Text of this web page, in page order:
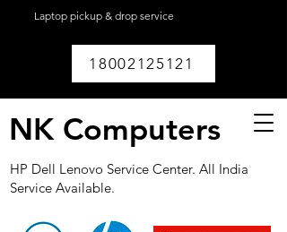
Laptop pickup & drop service
18002125121
NK Computers
HP Dell Lenovo Service Center. All India
Service Available.